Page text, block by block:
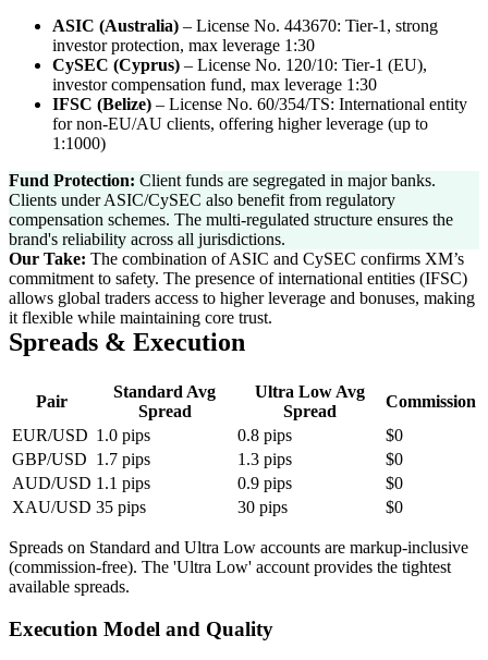
ASIC (Australia) – License No. 443670: Tier-1, strong
investor protection, max leverage 1:30
CySEC (Cyprus) – License No. 120/10: Tier-1 (EU),
investor compensation fund, max leverage 1:30
IFSC (Belize) – License No. 60/354/TS: International entity
for non-EU/AU clients, offering higher leverage (up to
1:1000)
Fund Protection: Client funds are segregated in major banks.
Clients under ASIC/CySEC also benefit from regulatory
compensation schemes. The multi-regulated structure ensures the
brand's reliability across all jurisdictions.
Our Take: The combination of ASIC and CySEC confirms XM’s
commitment to safety. The presence of international entities (IFSC)
allows global traders access to higher leverage and bonuses, making
it flexible while maintaining core trust.
Spreads & Execution
Pair
Standard Avg
Spread
Ultra Low Avg
Spread
Commission
EUR/USD 1.0 pips 0.8 pips
$0
GBP/USD 1.7 pips 1.3 pips
$0
AUD/USD 1.1 pips 0.9 pips
$0
XAU/USD 35 pips 30 pips $0
Spreads on Standard and Ultra Low accounts are markup-inclusive
(commission-free). The 'Ultra Low' account provides the tightest
available spreads.
Execution Model and Quality